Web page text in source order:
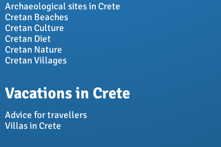
Archaeological sites in Crete
Cretan Beaches
Cretan Culture
Cretan Diet
Cretan Nature
Cretan Villages
Vacations in Crete
Advice for travellers
Villas in Crete